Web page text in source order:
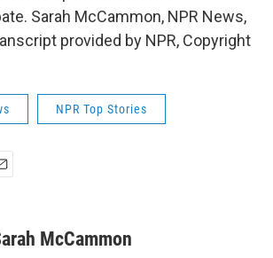
Sarah McCammon, NPR News,
provided by NPR, Copyright
NPR Top Stories
McCammon